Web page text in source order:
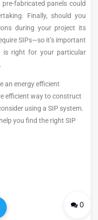
fabricated panels could
Finally, should you
during your project its
SIPs—so it’s important
right for your particular
an energy efficient
efficient way to construct
using a SIP system.
you find the right SIP
0